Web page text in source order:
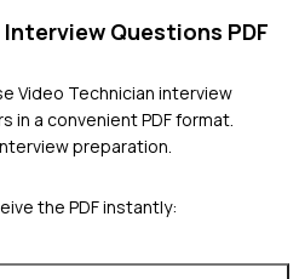
Interview Questions PDF
Video Technician interview
a convenient PDF format.
preparation.
the PDF instantly: